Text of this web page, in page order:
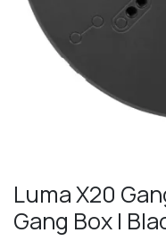
Luma X20
Gang Box |